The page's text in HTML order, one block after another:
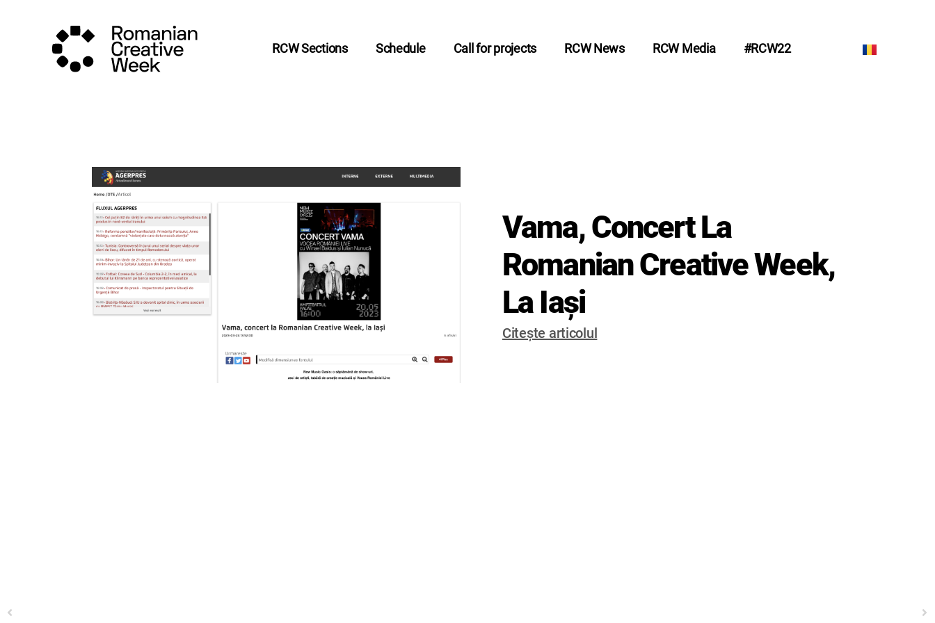
RCW Sections Schedule Call for projects RCW News RCW Media #RCW22
Vama, Concert La
Romanian Creative Week,
La Iași
Citește articolul